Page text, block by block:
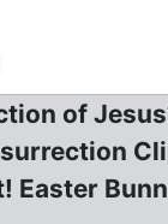
of
Easter